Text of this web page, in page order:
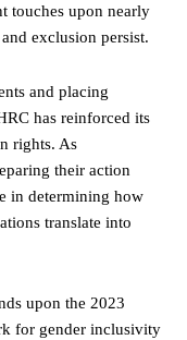
touches upon nearly
exclusion persist.
and placing
has reinforced its
rights. As
their action
in determining how
translate into
upon the 2023
for gender inclusivity